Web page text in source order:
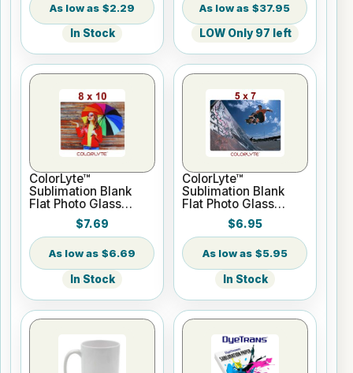
$2.29
In Stock
$37.95
LOW Only 97 left
ColorLyte™
Sublimation Blank
Flat Photo Glass
Panel - 8" x 10"
$7.69
$6.69
In Stock
ColorLyte™
Sublimation Blank
Flat Photo Glass
Panel - 5" x 7"
$6.95
$5.95
In Stock